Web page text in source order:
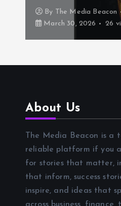
By The Media Beacon
March 30, 2026
26
About Us
The Media Beacon is a
reliable platform if you
for stories that matter,
that inform, success
inspire, and ideas that